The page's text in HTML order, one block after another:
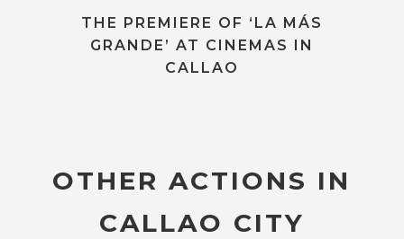
THE PREMIERE OF ‘LA MÁS
GRANDE’ AT CINEMAS IN
CALLAO
OTHER ACTIONS IN
CALLAO CITY